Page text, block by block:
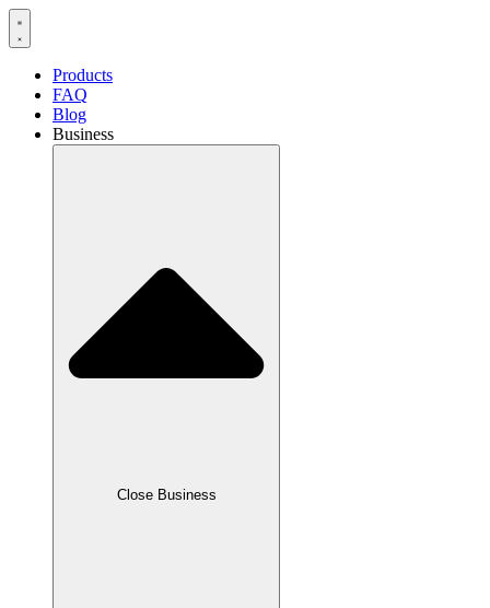
Products
FAQ
Blog
Business
Close Business